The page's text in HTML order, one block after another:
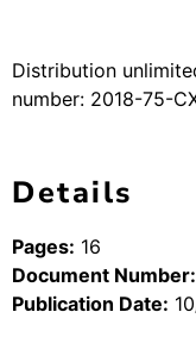
Distribution
number: 2018-75-
Details
Pages: 16
Document Number:
Publication Date: